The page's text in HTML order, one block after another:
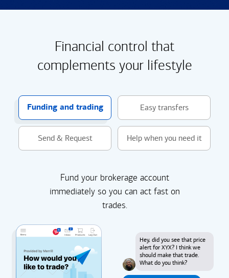
Financial control that
complements your lifestyle
Funding and trading Easy transfers
Send & Request Help when you need it
Fund your brokerage account
immediately so you can act fast on
trades.
Hey, did you see that price
alert for XYX? I think we
should make that trade.
What do you think?